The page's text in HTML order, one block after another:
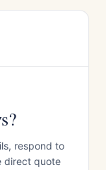
respond to
direct quote